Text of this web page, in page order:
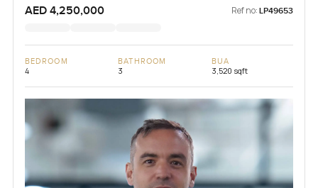
AED 4,250,000 Ref no: LP49653
BEDROOM
4
BATHROOM
3
BUA
3,520 sqft